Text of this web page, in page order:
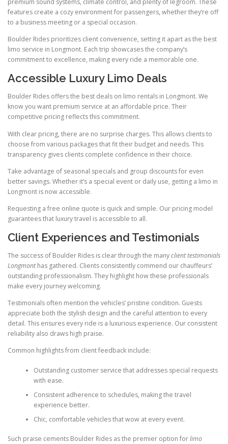
premium sound systems, climate control, and plenty of legroom. These
features create a cozy environment for passengers, whether they’re off
to a business meeting or a special occasion.
Boulder Rides prioritizes client convenience, setting it apart as the best
limo service in Longmont. Each trip showcases the company’s
commitment to excellence, making every ride a memorable one.
Accessible Luxury Limo Deals
Boulder Rides offers the best deals on limo rentals in Longmont. We
know you want premium service at an affordable price. Their
competitive pricing reflects this commitment.
With clear pricing, there are no surprise charges. This allows clients to
choose from various packages that fit their budget and needs. This
transparency gives clients complete confidence in their choice.
Take advantage of seasonal specials and group discounts for even
better savings. Whether it’s a special event or daily use, getting a limo in
Longmont is now accessible.
Requesting a free online quote is quick and simple. Our pricing model
guarantees that luxury travel is accessible to all.
Client Experiences and Testimonials
The success of Boulder Rides is clear through the manyclient testimonials
Longmonthas gathered. Clients consistently commend our chauffeurs’
outstanding professionalism. They highlight how these professionals
make every journey welcoming.
Testimonials often mention the vehicles’ pristine condition. Guests
appreciate both the stylish design and the careful attention to every
detail. This ensures every ride is a luxurious experience. Our consistent
reliability also draws high praise.
Common highlights from client feedback include:
Outstanding customer service that addresses special requests
with ease.
Consistent adherence to schedules, making the travel
experience better.
Chic, comfortable vehicles that wow at every event.
Such praise cements Boulder Rides as the premier option forlimo